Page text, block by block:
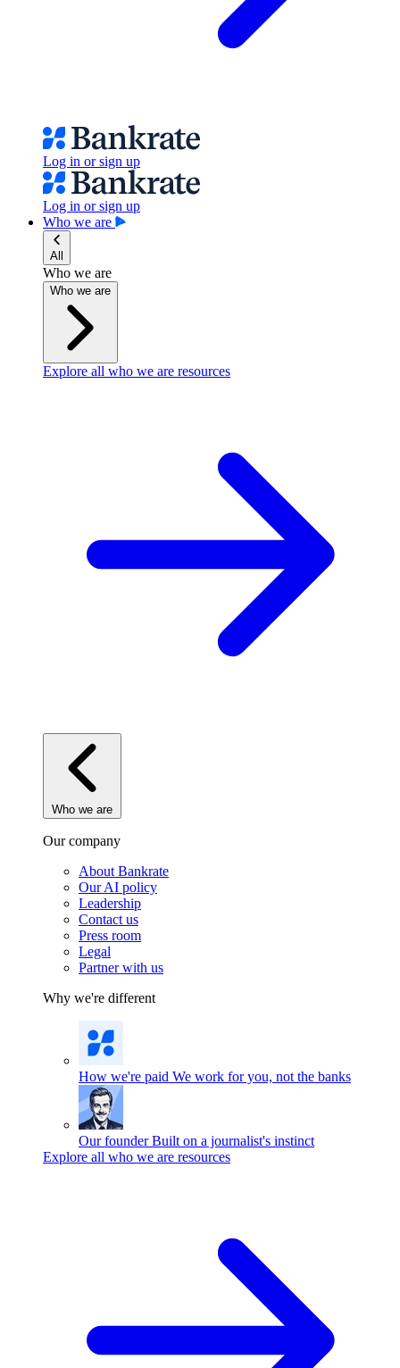
Log in or sign up
Log in or sign up
Who we are
All
Who we are
Who we are
Explore all who we are resources
Who we are
Our company
About Bankrate
Our AI policy
Leadership
Contact us
Press room
Legal
Partner with us
Why we're different
How we're paid We work for you, not the banks
Our founder Built on a journalist's instinct
Explore all who we are resources